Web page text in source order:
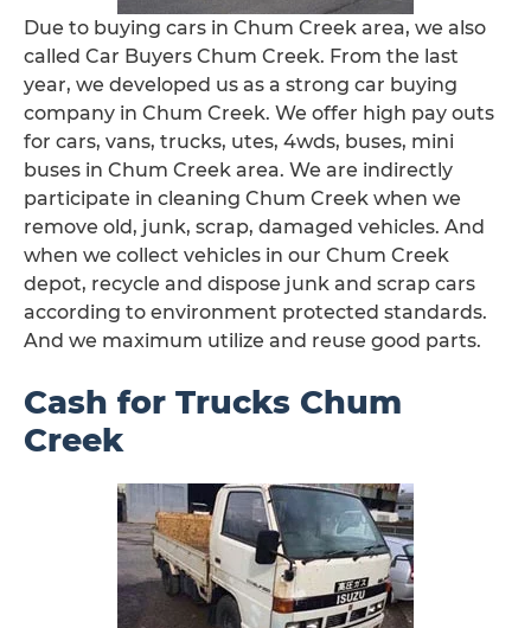
Due to buying cars in Chum Creek area, we also
called Car Buyers Chum Creek. From the last
year, we developed us as a strong car buying
company in Chum Creek. We offer high pay outs
for cars, vans, trucks, utes, 4wds, buses, mini
buses in Chum Creek area. We are indirectly
participate in cleaning Chum Creek when we
remove old, junk, scrap, damaged vehicles. And
when we collect vehicles in our Chum Creek
depot, recycle and dispose junk and scrap cars
according to environment protected standards.
And we maximum utilize and reuse good parts.
Cash for Trucks Chum
Creek